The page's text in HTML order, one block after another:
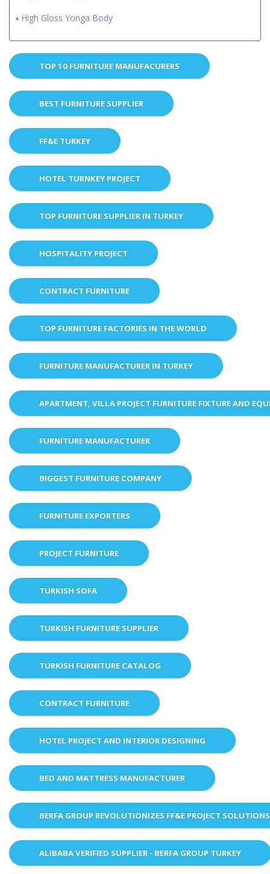
▪ High Gloss Yonga Body
TOP 10 FURNITURE MANUFACURERS
BEST FURNITURE SUPPLIER
FF&E TURKEY
HOTEL TURNKEY PROJECT
TOP FURNITURE SUPPLIER IN TURKEY
HOSPITALITY PROJECT
CONTRACT FURNITURE
TOP FURNITURE FACTORIES IN THE WORLD
FURNITURE MANUFACTURER IN TURKEY
APARTMENT, VILLA PROJECT FURNITURE FIXTURE AND
FURNITURE MANUFACTURER
BIGGEST FURNITURE COMPANY
FURNITURE EXPORTERS
PROJECT FURNITURE
TURKISH SOFA
TURKISH FURNITURE SUPPLIER
TURKISH FURNITURE CATALOG
CONTRACT FURNITURE
HOTEL PROJECT AND INTERIOR DESIGNING
BED AND MATTRESS MANUFACTURER
BERFA GROUP REVOLUTIONIZES FF&E PROJECT
ALIBABA VERIFIED SUPPLIER - BERFA GROUP TURKEY